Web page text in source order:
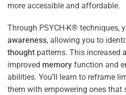
more accessible and affordable.
Through PSYCH-K® techniques,
awareness, allowing you to
thought patterns. This increased
improved memory function and
abilities. You’ll learn to reframe
them with empowering ones that